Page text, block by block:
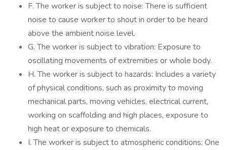
F. The worker is subject to noise: There is sufficient
noise to cause worker to shout in order to be heard
above the ambient noise level.
G. The worker is subject to vibration: Exposure to
oscillating movements of extremities or whole body.
H. The worker is subject to hazards: Includes a variety
of physical conditions, such as proximity to moving
mechanical parts, moving vehicles, electrical current,
working on scaffolding and high places, exposure to
high heat or exposure to chemicals.
I. The worker is subject to atmospheric conditions: One